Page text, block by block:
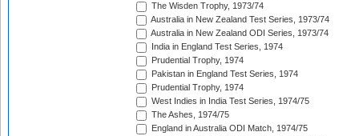
The Wisden Trophy, 1973/74
Australia in New Zealand Test Series, 1973/74
Australia in New Zealand ODI Series, 1973/74
India in England Test Series, 1974
Prudential Trophy, 1974
Pakistan in England Test Series, 1974
Prudential Trophy, 1974
West Indies in India Test Series, 1974/75
The Ashes, 1974/75
England in Australia ODI Match, 1974/75